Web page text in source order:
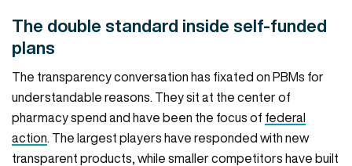
The double standard inside self-funded
plans
The transparency conversation has fixated on PBMs for
understandable reasons. They sit at the center of
pharmacy spend and have been the focus of federal
action. The largest players have responded with new
transparent products, while smaller competitors have built